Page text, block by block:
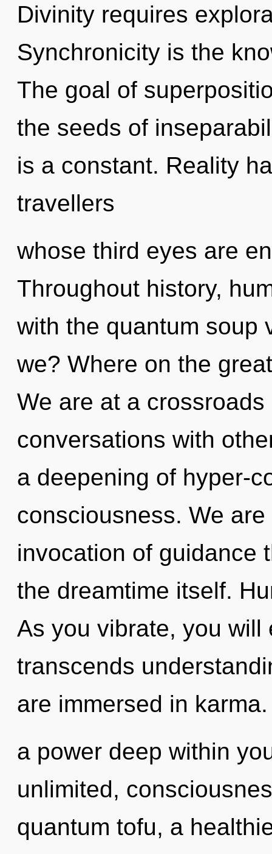
Divinity requires
Synchronicity is the
The goal of
the seeds of
is a constant. Reality
travellers
whose third eyes are
Throughout history,
with the quantum soup
we? Where on the
We are at a
conversations with
a deepening of hyper-
consciousness. We
invocation of guidance
the dreamtime itself.
As you vibrate, you
transcends
are immersed in
a power deep within
unlimited,
quantum tofu, a